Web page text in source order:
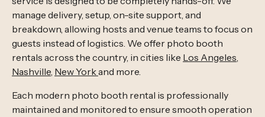
manage delivery, setup, on-site support, and
breakdown, allowing hosts and venue teams to focus on
guests instead of logistics. We offer photo booth
rentals across the country, in cities like Los Angeles,
Nashville, New Yorkand more.
Each modern photo booth rental is professionally
maintained and monitored to ensure smooth operation